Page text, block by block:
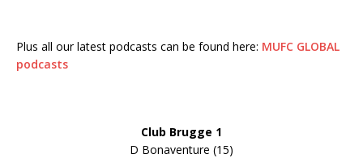
Plus all our latest podcasts can be found here: MUFC GLOBAL
podcasts
Club Brugge 1
D Bonaventure (15)